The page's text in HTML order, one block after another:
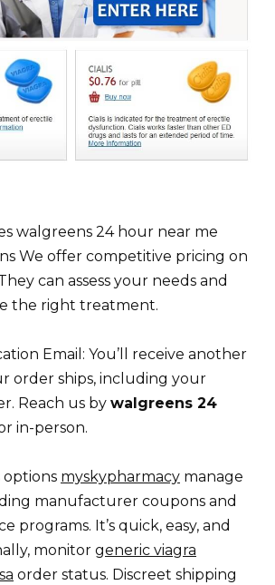
walgreens 24 hour near me
We offer competitive pricing on
can assess your needs and
the right treatment.
Email: You’ll receive another
order ships, including your
Reach us by walgreens 24
in-person.
options myskypharmacy manage
manufacturer coupons and
programs. It’s quick, easy, and
monitor generic viagra
order status. Discreet shipping